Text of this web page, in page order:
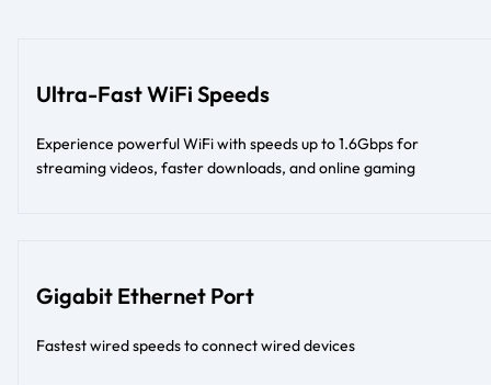
Ultra-Fast WiFi Speeds
Experience powerful WiFi with speeds up to 1.6Gbps for
streaming videos, faster downloads, and online gaming
Gigabit Ethernet Port
Fastest wired speeds to connect wired devices